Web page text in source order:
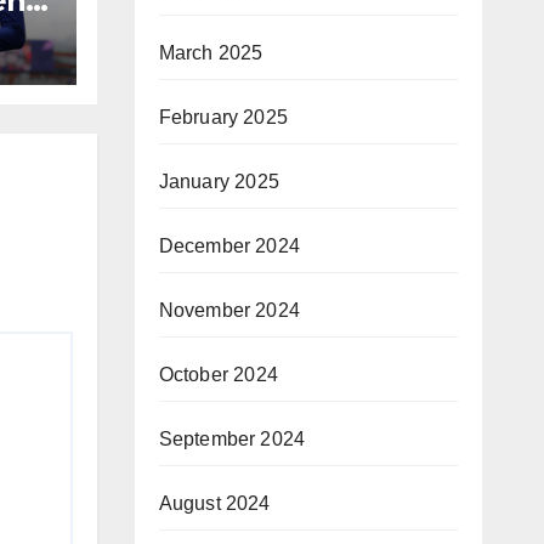
March 2025
February 2025
January 2025
December 2024
November 2024
October 2024
September 2024
August 2024